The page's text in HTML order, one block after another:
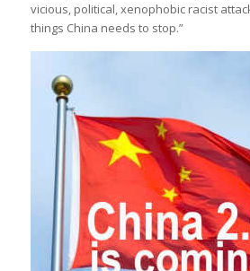
vicious, political, xenophobic racist
things China needs to stop.”